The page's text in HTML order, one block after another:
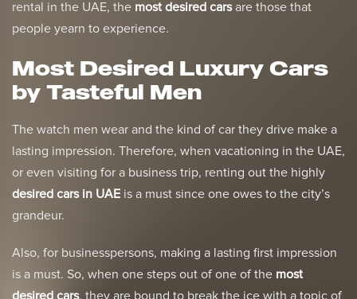
rental in the UAE, the most desired carsare those that
people yearn to experience.
Most Desired Luxury Cars
by Tasteful Men
The watch men wear and the kind of car they drive make a
lasting impression. Therefore, when vacationing in the UAE,
or even visiting for a business trip, renting out the highly
desired cars in UAE is a must since one owes to the city’s
grandeur.
Also, for businesspersons, making a lasting first impression
is a must. So, when one steps out of one of the most
desired cars, they are bound to break the ice with a topic of